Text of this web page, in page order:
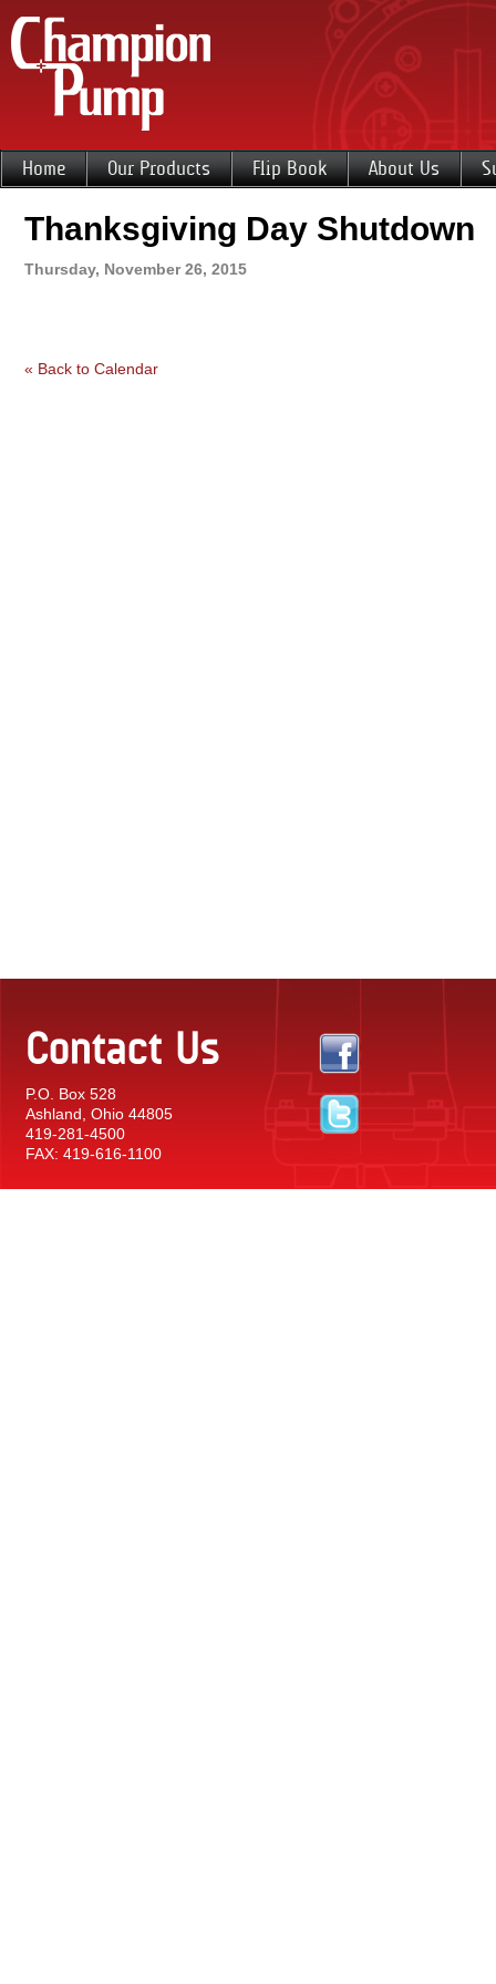
Home Our Products Flip Book About Us
Thanksgiving Day Shutdown
Thursday, November 26, 2015
« Back to Calendar
Contact Us
P.O. Box 528
Ashland, Ohio 44805
419-281-4500
FAX: 419-616-1100